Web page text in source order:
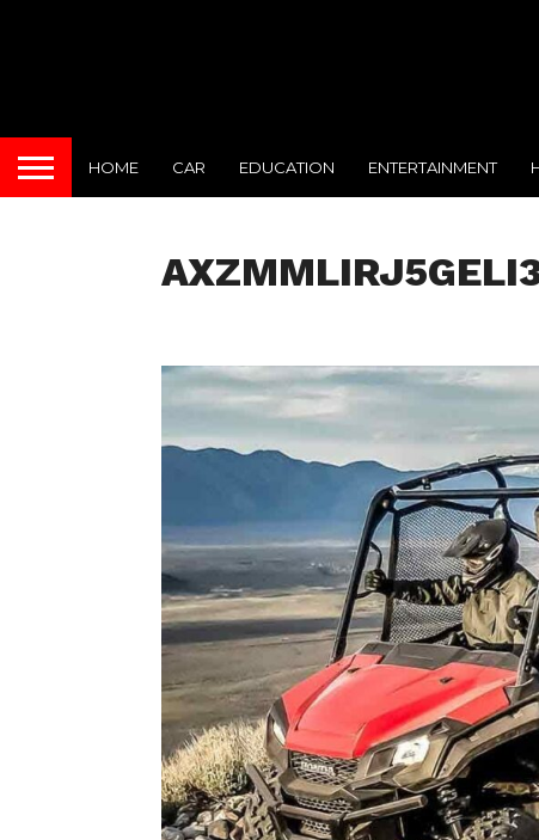
HOME CAR EDUCATION ENTERTAINMENT